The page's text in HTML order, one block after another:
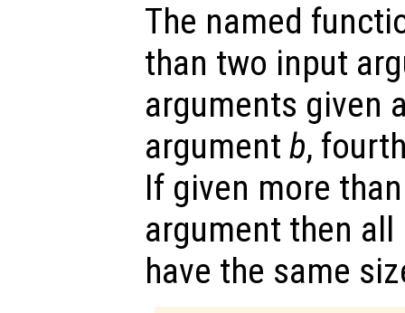
The named
than two input
arguments given
argument b,
If given more
argument then
have the same